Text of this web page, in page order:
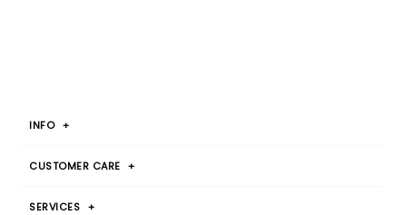
INFO +
CUSTOMER CARE +
SERVICES +